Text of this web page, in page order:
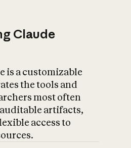
Claude
is a customizable
the tools and
most often
artifacts,
access to